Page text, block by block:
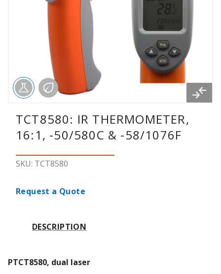
TCT8580: IR THERMOMETER,
16:1, -50/580C & -58/1076F
SKU: TCT8580
Request a Quote
DESCRIPTION
PTCT8580, dual laser